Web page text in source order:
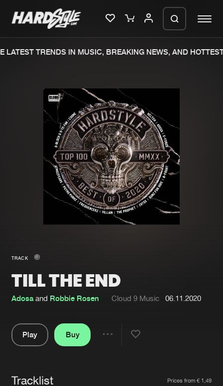
Merchandise
New in
Interviews
Blog
New releases
Charts
Tracks
Albums
Genres
Submit event
TRENDS IN MUSIC, BREAKING NEWS, AND HOTTEST
TRACK
TILL THE END
Adosaand Robbie Rosen Cloud 9 Music 06.11.2020
Play
Buy
Tracklist Prices from € 1,49
We are preparing your order in a ZIP
file. keep the window open so we can
generate a ZIP file.